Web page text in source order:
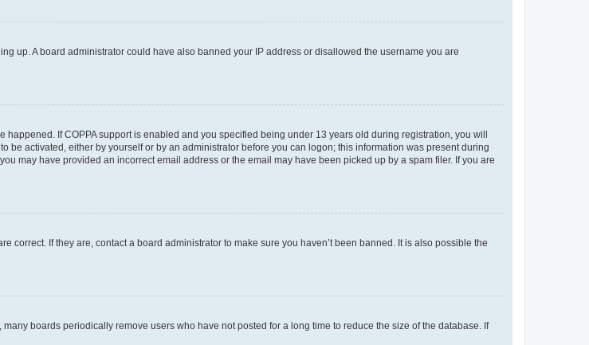
up. A board administrator could have also banned your IP address or disallowed the username you are
If COPPA support is enabled and you specified being under 13 years old during registration, you will
activated, either by yourself or by an administrator before you can logon; this information was present during
may have provided an incorrect email address or the email may have been picked up by a spam filer. If you are
correct. If they are, contact a board administrator to make sure you haven’t been banned. It is also possible the
boards periodically remove users who have not posted for a long time to reduce the size of the database. If